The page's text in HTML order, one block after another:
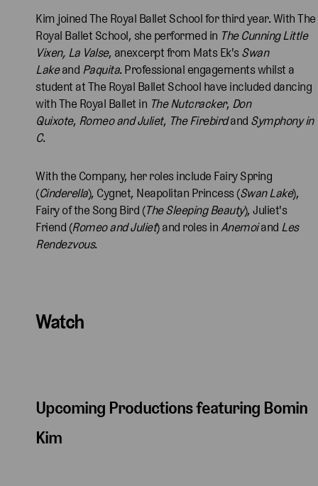
Kim joined The Royal Ballet School for third year. With The
Royal Ballet School, she performed in The Cunning Little
Vixen, La Valse, anexcerpt from Mats Ek's Swan
Lakeand Paquita. Professional engagements whilst a
student at The Royal Ballet School have included dancing
with The Royal Ballet in The Nutcracker, Don
Quixote, Romeo and Juliet, The Firebirdand Symphony in
C.
With the Company, her roles include Fairy Spring
(Cinderella), Cygnet, Neapolitan Princess (Swan Lake),
Fairy of the Song Bird (The Sleeping Beauty), Juliet's
Friend (Romeo and Juliet) and roles in Anemoiand Les
Rendezvous.
Watch
Upcoming Productions featuring Bomin
Kim